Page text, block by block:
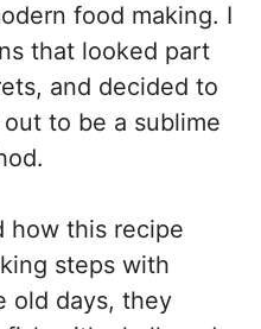
food making. I
that looked part
and decided to
to be a sublime
how this recipe
steps with
old days, they